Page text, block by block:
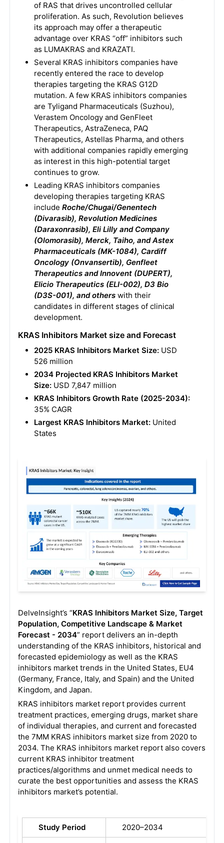
of RAS that drives uncontrolled cellular
proliferation. As such, Revolution believes
its approach may offer a therapeutic
advantage over KRAS “off” inhibitors such
as LUMAKRAS and KRAZATI.
Several KRAS inhibitors companies have
recently entered the race to develop
therapies targeting the KRAS G12D
mutation. A few KRAS inhibitors companies
are Tyligand Pharmaceuticals (Suzhou),
Verastem Oncology and GenFleet
Therapeutics, AstraZeneca, PAQ
Therapeutics, Astellas Pharma, and others
with additional companies rapidly emerging
as interest in this high-potential target
continues to grow.
Leading KRAS inhibitors companies
developing therapies targeting KRAS
include Roche/Chugai/Genentech
(Divarasib), Revolution Medicines
(Daraxonrasib), Eli Lilly and Company
(Olomorasib), Merck, Taiho, and Astex
Pharmaceuticals (MK-1084), Cardiff
Oncology (Onvansertib), Genfleet
Therapeutics and Innovent (DUPERT),
Elicio Therapeutics (ELI-002), D3 Bio
(D3S-001), and otherswith their
candidates in different stages of clinical
development.
KRAS Inhibitors Market size and Forecast
2025 KRAS Inhibitors Market Size: USD
526 million
2034 Projected KRAS Inhibitors Market
Size:USD 7,847 million
KRAS Inhibitors Growth Rate (2025-2034):
35% CAGR
Largest KRAS Inhibitors Market:United
States
DelveInsight’s “KRAS Inhibitors Market Size, Target
Population, Competitive Landscape & Market
Forecast - 2034” report delivers an in-depth
understanding of the KRAS inhibitors, historical and
forecasted epidemiology as well as the KRAS
inhibitors market trends in the United States, EU4
(Germany, France, Italy, and Spain) and the United
Kingdom, and Japan.
KRAS inhibitors market report provides current
treatment practices, emerging drugs, market share
of individual therapies, and current and forecasted
the 7MM KRAS inhibitors market size from 2020 to
2034. The KRAS inhibitors market report also covers
current KRAS inhibitor treatment
practices/algorithms and unmet medical needs to
curate the best opportunities and assess the KRAS
inhibitors market’s potential.
Study Period 2020–2034